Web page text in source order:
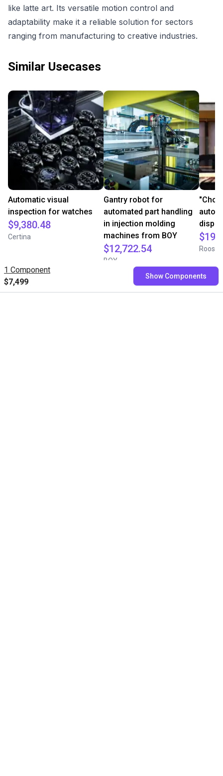
like latte art. Its versatile motion control and
adaptability make it a reliable solution for sectors
ranging from manufacturing to creative industries.
1 Component
$7,499
Show Components
Similar Usecases
Automatic visual
inspection for watches
$9,380.48
Certina
Gantry robot for
automated part handling
in injection molding
machines from BOY
$12,722.54
BOY
Roose